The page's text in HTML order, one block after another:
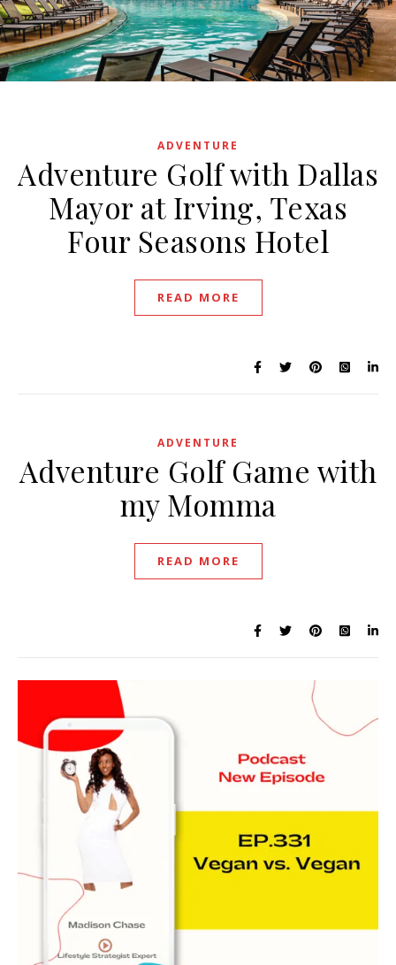
August 16, 2022
ADVENTURE
Adventure Golf with Dallas
Mayor at Irving, Texas
Four Seasons Hotel
READ MORE
ADVENTURE
Adventure Golf Game with
my Momma
READ MORE